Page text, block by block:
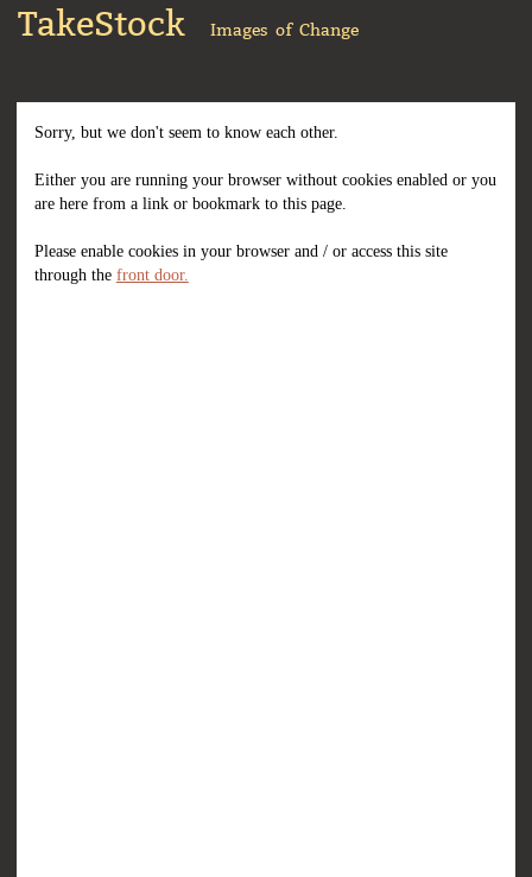
TakeStock Images of Change
Sorry, but we don't seem to know each other.
Either you are running your browser without cookies enabled or you
are here from a link or bookmark to this page.
Please enable cookies in your browser and / or access this site
through the front door.